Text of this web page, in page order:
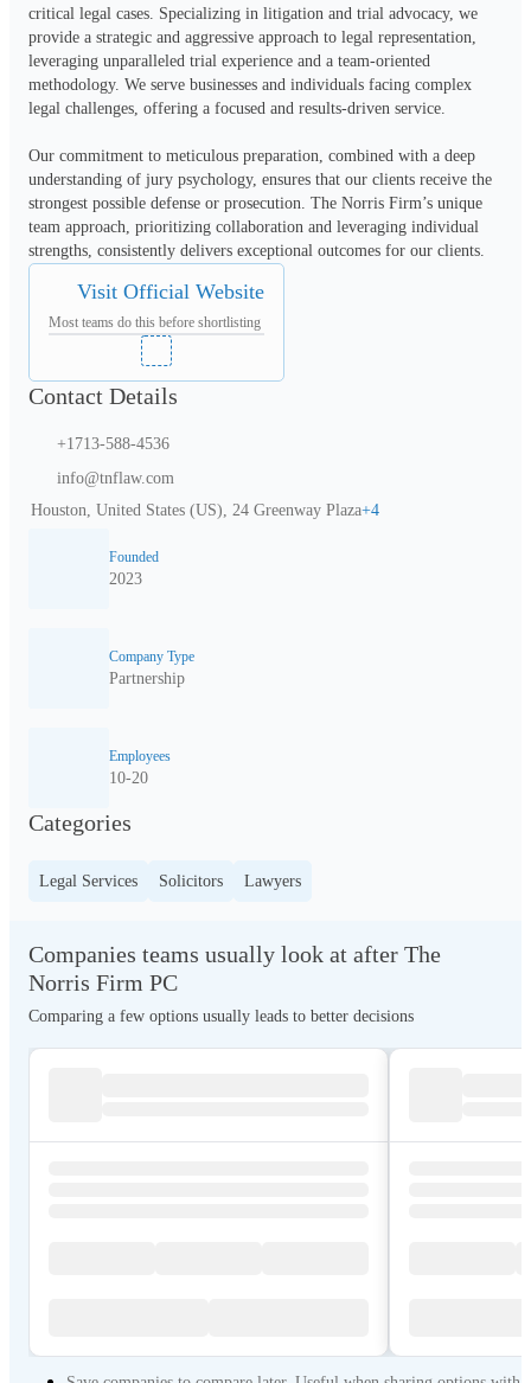
critical legal cases. Specializing in litigation and trial advocacy, we
provide a strategic and aggressive approach to legal representation,
leveraging unparalleled trial experience and a team-oriented
methodology. We serve businesses and individuals facing complex
legal challenges, offering a focused and results-driven service.
Our commitment to meticulous preparation, combined with a deep
understanding of jury psychology, ensures that our clients receive the
strongest possible defense or prosecution. The Norris Firm’s unique
team approach, prioritizing collaboration and leveraging individual
strengths, consistently delivers exceptional outcomes for our clients.
Visit Official Website
Most teams do this before shortlisting
Contact Details
+1713-588-4536
info@tnflaw.com
Houston, United States (US), 24 Greenway Plaza+4
Founded
2023
Company Type
Partnership
Employees
10-20
Categories
Legal Services Solicitors Lawyers
Companies teams usually look at after The
Norris Firm PC
Comparing a few options usually leads to better decisions